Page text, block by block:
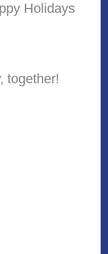
Holidays
together!